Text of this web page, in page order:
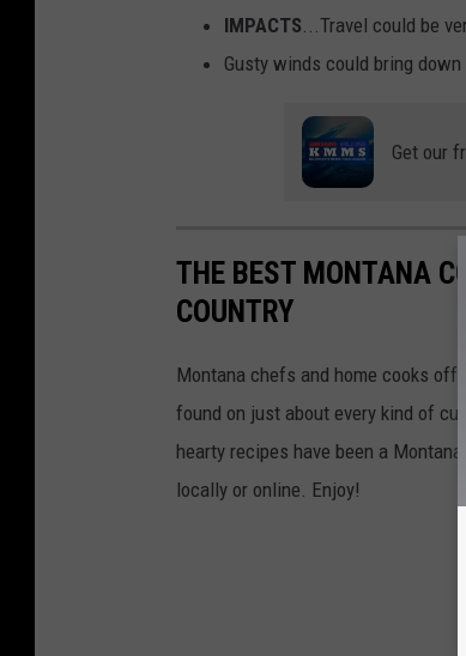
IMPACTS ...Travel could be
Gusty winds could bring down
Get our
THE BEST MONTANA
COUNTRY
Montana chefs and home cooks
found on just about every kind of
hearty recipes have been a
locally or online. Enjoy!